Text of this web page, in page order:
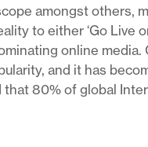
amongst others,
to either ‘Go Live
online
and it has
80% of global